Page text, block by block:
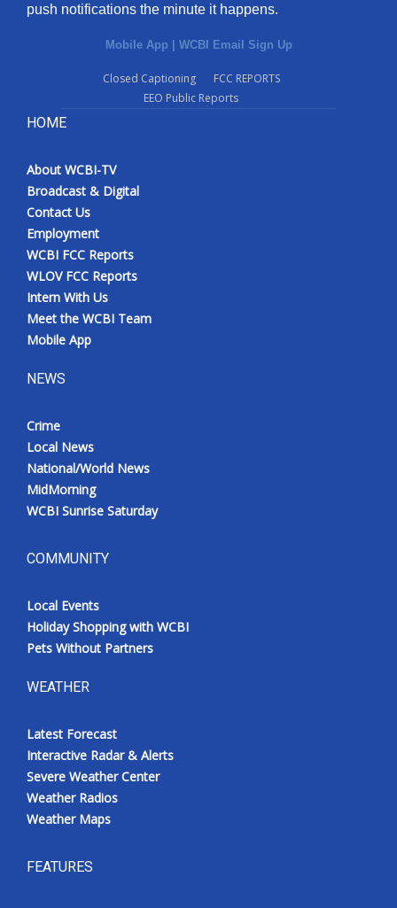
push notifications the minute it happens.
Mobile App | WCBI Email Sign Up
Closed Captioning
FCC REPORTS
EEO Public Reports
HOME
About WCBI-TV
Broadcast & Digital
Contact Us
Employment
WCBI FCC Reports
WLOV FCC Reports
Intern With Us
Meet the WCBI Team
Mobile App
NEWS
Crime
Local News
National/World News
MidMorning
WCBI Sunrise Saturday
COMMUNITY
Local Events
Holiday Shopping with WCBI
Pets Without Partners
WEATHER
Latest Forecast
Interactive Radar & Alerts
Severe Weather Center
Weather Radios
Weather Maps
FEATURES